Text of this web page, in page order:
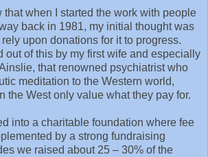
that when I started the work with people
back in 1981, my initial thought was
upon donations for it to progress.
out of this by my first wife and especially
that renowned psychiatrist who
meditation to the Western world,
the West only value what they pay for.
into a charitable foundation where fee
by a strong fundraising
we raised about 25 – 30% of the